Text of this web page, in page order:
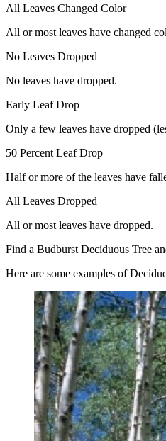
All Leaves Changed Color
All or most leaves have changed
No Leaves Dropped
No leaves have dropped.
Early Leaf Drop
Only a few leaves have dropped
50 Percent Leaf Drop
Half or more of the leaves have
All Leaves Dropped
All or most leaves have dropped.
Find a Budburst Deciduous Tree
Here are some examples of